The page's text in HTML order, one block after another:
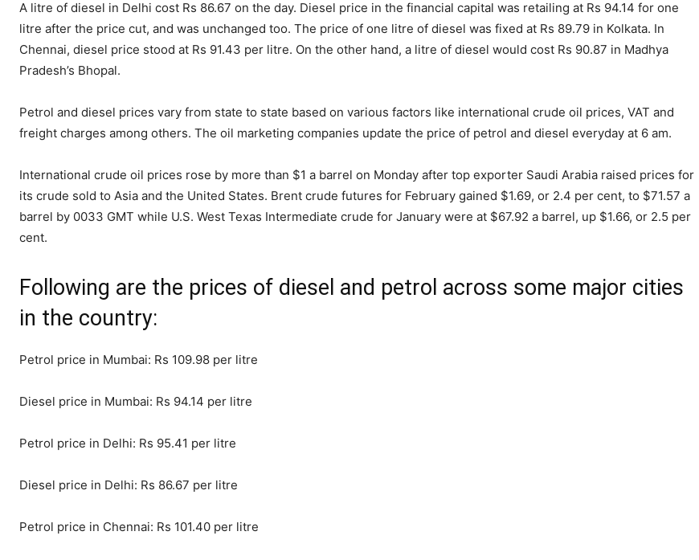
A litre of diesel in Delhi cost Rs 86.67 on the day. Diesel price in the financial capital was retailing at Rs 94.14 for one
litre after the price cut, and was unchanged too. The price of one litre of diesel was fixed at Rs 89.79 in Kolkata. In
Chennai, diesel price stood at Rs 91.43 per litre. On the other hand, a litre of diesel would cost Rs 90.87 in Madhya
Pradesh’s Bhopal.
Petrol and diesel prices vary from state to state based on various factors like international crude oil prices, VAT and
freight charges among others. The oil marketing companies update the price of petrol and diesel everyday at 6 am.
International crude oil prices rose by more than $1 a barrel on Monday after top exporter Saudi Arabia raised prices for
its crude sold to Asia and the United States. Brent crude futures for February gained $1.69, or 2.4 per cent, to $71.57 a
barrel by 0033 GMT while U.S. West Texas Intermediate crude for January were at $67.92 a barrel, up $1.66, or 2.5 per
cent.
Following are the prices of diesel and petrol across some major cities
in the country:
Petrol price in Mumbai: Rs 109.98 per litre
Diesel price in Mumbai: Rs 94.14 per litre
Petrol price in Delhi: Rs 95.41 per litre
Diesel price in Delhi: Rs 86.67 per litre
Petrol price in Chennai: Rs 101.40 per litre